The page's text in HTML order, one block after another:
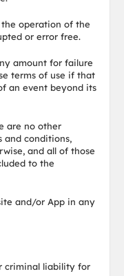
the operation of the
or error free.
amount for failure
terms of use if that
an event beyond its
are no other
and conditions,
and all of those
to the
and/or App in any
criminal liability for